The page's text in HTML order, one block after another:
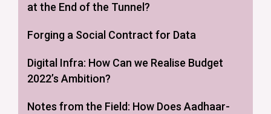
at the End of the Tunnel?
Forging a Social Contract for Data
Digital Infra: How Can we Realise Budget
2022’s Ambition?
Notes from the Field: How Does Aadhaar-